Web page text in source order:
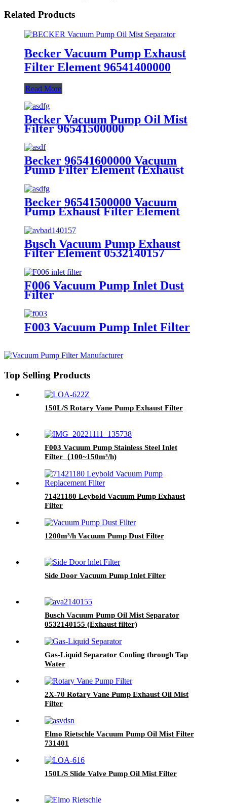
Related Products
Becker Vacuum Pump Exhaust
Filter Element 96541400000
Read More
Becker Vacuum Pump Oil Mist
Filter 96541500000
Becker 96541600000 Vacuum
Pump Filter Element (Exhaust
Becker 96541500000 Vacuum
Pump Exhaust Filter Element
Busch Vacuum Pump Exhaust
Filter Element 0532140157
F006 Vacuum Pump Inlet Dust
Filter
F003 Vacuum Pump Inlet Filter
Top Selling Products
150L/S Rotary Vane Pump Exhaust Filter
F003 Vacuum Pump Stainless Steel Inlet
Filter（100~150m³/h)
71421180 Leybold Vacuum Pump Exhaust
Filter
1200m³/h Vacuum Pump Dust Filter
Side Door Vacuum Pump Inlet Filter
Busch Vacuum Pump Oil Mist Separator
0532140155 (Exhaust filter)
Gas-Liquid Separator Cooling through Tap
Water
2X-70 Rotary Vane Pump Exhaust Oil Mist
Filter
Elmo Rietschle Vacuum Pump Oil Mist Filter
731401
150L/S Slide Valve Pump Oil Mist Filter